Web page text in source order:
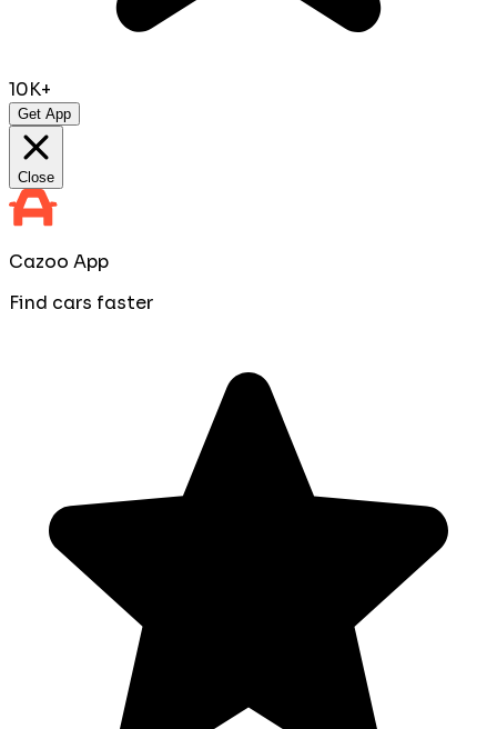
10K+
Get App
Close
Cazoo App
Find cars faster